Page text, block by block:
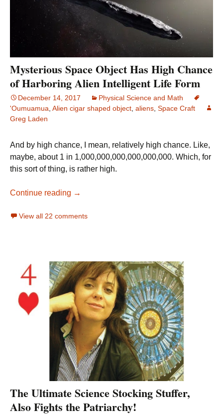
Mysterious Space Object Has High Chance
of Harboring Alien Intelligent Life Form
December 14, 2017
Physical Science and Math
'Oumuamua Alien cigar shaped object aliens Space Craft
Greg Laden
And by high chance, I mean, relatively high chance. Like,
maybe, about 1 in 1,000,000,000,000,000,000. Which, for
this sort of thing, is rather high.
Continue reading Mysterious Space Object Has High
→
View all 22 comments
The Ultimate Science Stocking Stuffer,
Also Fights the Patriarchy!